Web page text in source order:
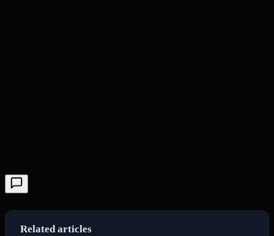
Related articles